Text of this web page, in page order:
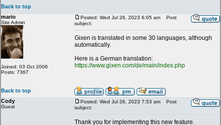
Back to top
mario
Site Admin
Joined: 03 Oct 2006
Posts: 7367
Posted: Wed Jul 26, 2023 6:05 am
Post
subject:
Gixen is translated in some 30 languages, although
automatically.
Here is a German translation:
https://www.gixen.com/de/main/index.php
Back to top
Cody
Guest
Posted: Wed Jul 26, 2023 7:53 am
Post
subject:
Thank you for implementing this new feature.